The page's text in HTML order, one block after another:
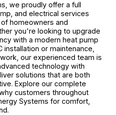
we proudly offer a full
and electrical services
homeowners and
you're looking to upgrade
with a modern heat pump
or maintenance,
our experienced team is
technology with
solutions that are both
Explore our complete
customers throughout
Systems for comfort,